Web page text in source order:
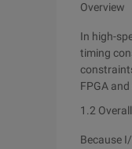
Overview
In high-
timing
FPGA
1.2
Because